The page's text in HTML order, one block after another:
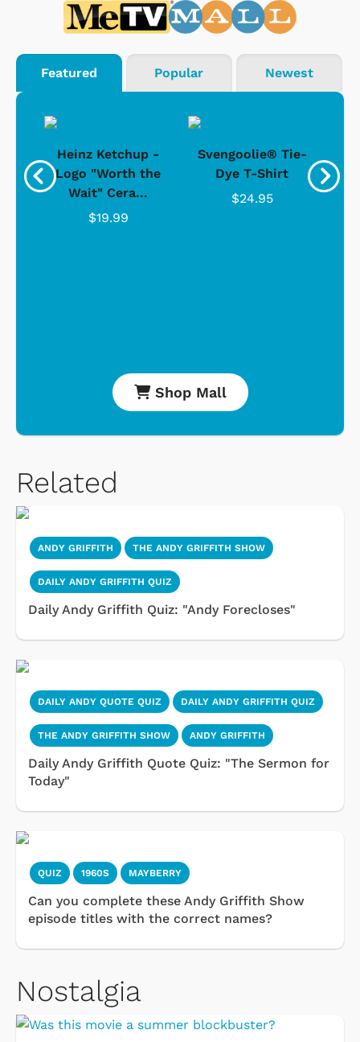
Featured Popular Newest
Heinz Ketchup -
Logo "Worth the
Wait" Cera...
$19.99
Svengoolie® Tie-
Dye T-Shirt
$24.95
Shop Mall
Related
ANDY GRIFFITH THE ANDY GRIFFITH SHOW
DAILY ANDY GRIFFITH QUIZ
Daily Andy Griffith Quiz: "Andy Forecloses"
DAILY ANDY QUOTE QUIZ DAILY ANDY GRIFFITH QUIZ
THE ANDY GRIFFITH SHOW ANDY GRIFFITH
Daily Andy Griffith Quote Quiz: "The Sermon for
Today"
QUIZ 1960S MAYBERRY
Can you complete these Andy Griffith Show
episode titles with the correct names?
Nostalgia